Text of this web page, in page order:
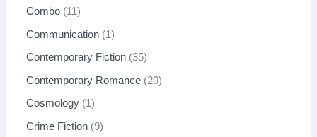
Combo 11
Communication 1
Contemporary Fiction 35
Contemporary Romance 20
Cosmology 1
Crime Fiction 9